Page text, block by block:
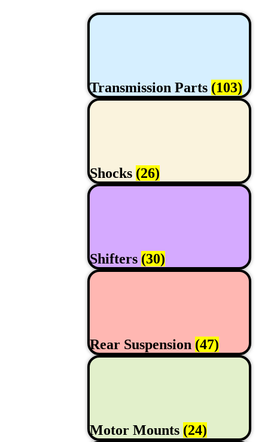
Transmission Parts (103)
Shocks (26)
Shifters (30)
Rear Suspension (47)
Motor Mounts (24)